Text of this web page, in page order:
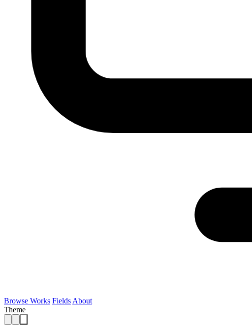
Browse Works Fields About
Theme